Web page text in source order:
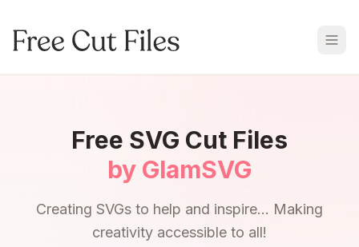
Free SVG Cut Files
by GlamSVG
Creating SVGs to help and inspire... Making
creativity accessible to all!